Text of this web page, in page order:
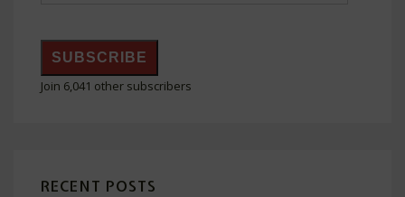
SUBSCRIBE
Join 6,041 other subscribers
RECENT POSTS